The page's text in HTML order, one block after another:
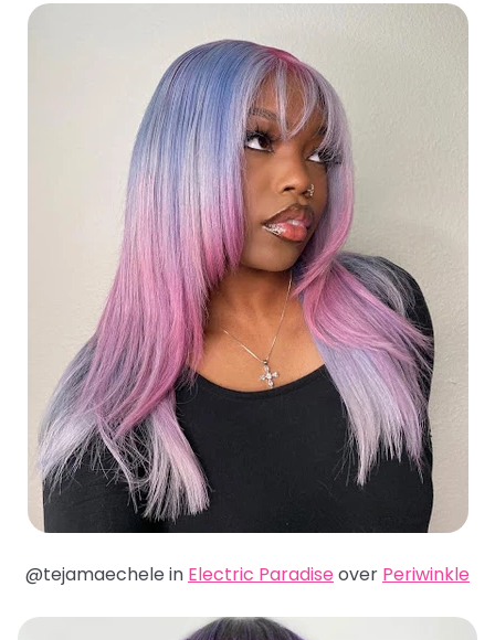
@tejamaechele in Electric Paradise over Periwinkle